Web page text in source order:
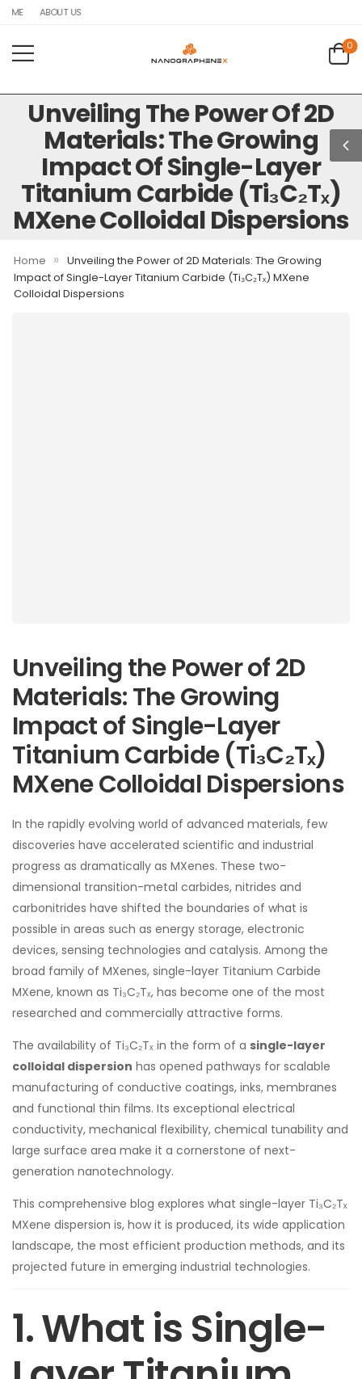
ABOUT US
0
Unveiling The Power Of 2D
Materials: The Growing
Impact Of Single-Layer
Titanium Carbide (Ti₃C₂Tₓ)
MXene Colloidal Dispersions
Home » Unveiling the Power of 2D Materials: The Growing
Impact of Single-Layer Titanium Carbide (Ti₃C₂Tₓ) MXene
Colloidal Dispersions
Unveiling the Power of 2D
Materials: The Growing
Impact of Single-Layer
Titanium Carbide (Ti₃C₂Tₓ)
MXene Colloidal Dispersions
In the rapidly evolving world of advanced materials, few
discoveries have accelerated scientific and industrial
progress as dramatically as MXenes. These two-
dimensional transition-metal carbides, nitrides and
carbonitrides have shifted the boundaries of what is
possible in areas such as energy storage, electronic
devices, sensing technologies and catalysis. Among the
broad family of MXenes, single-layer Titanium Carbide
MXene, known as Ti₃C₂Tₓ, has become one of the most
researched and commercially attractive forms.
The availability of Ti₃C₂Tₓ in the form of a single-layer
colloidal dispersion has opened pathways for scalable
manufacturing of conductive coatings, inks, membranes
and functional thin films. Its exceptional electrical
conductivity, mechanical flexibility, chemical tunability and
large surface area make it a cornerstone of next-
generation nanotechnology.
This comprehensive blog explores what single-layer Ti₃C₂Tₓ
MXene dispersion is, how it is produced, its wide application
landscape, the most efficient production methods, and its
projected future in emerging industrial technologies.
1. What is Single-